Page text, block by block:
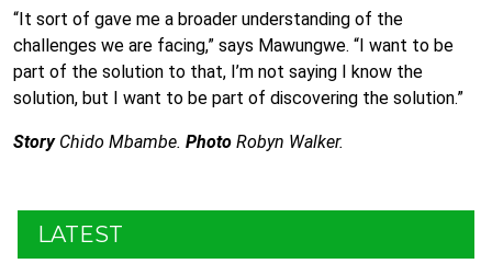
“It sort of gave me a broader understanding of the
challenges we are facing,” says Mawungwe. “I want to be
part of the solution to that, I’m not saying I know the
solution, but I want to be part of discovering the solution.”
StoryChido Mbambe. Photo Robyn Walker.
LATEST